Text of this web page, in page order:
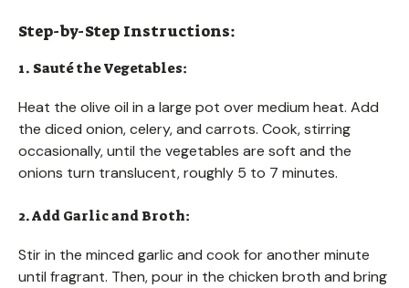
Step-by-Step Instructions:
1. Sauté the Vegetables:
Heat the olive oil in a large pot over medium heat. Add
the diced onion, celery, and carrots. Cook, stirring
occasionally, until the vegetables are soft and the
onions turn translucent, roughly 5 to 7 minutes.
2. Add Garlic and Broth:
Stir in the minced garlic and cook for another minute
until fragrant. Then, pour in the chicken broth and bring